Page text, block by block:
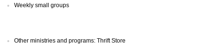
Weekly small groups
Other ministries and programs: Thrift Store